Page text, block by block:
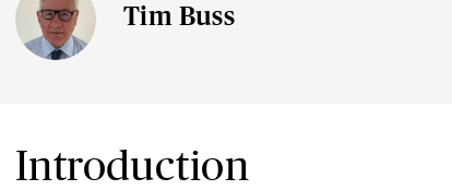
Tim Buss
Introduction